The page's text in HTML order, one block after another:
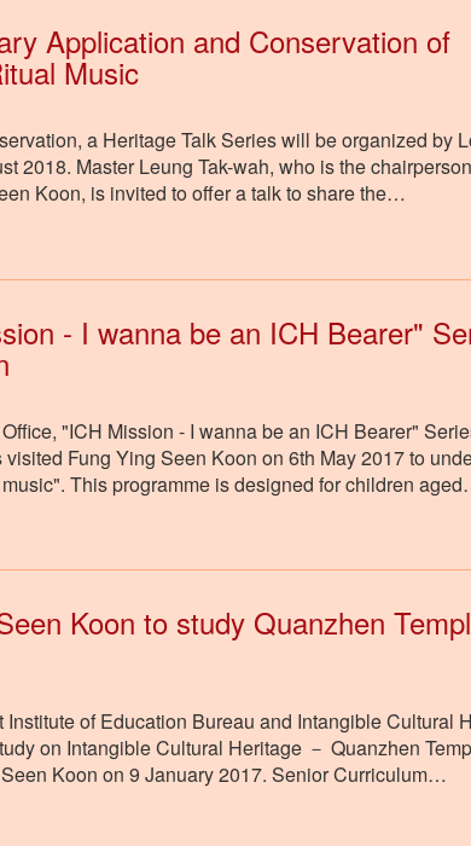
Application and Conservation of
Music
a Heritage Talk Series will be organized by
2018. Master Leung Tak-wah, who is the
Koon, is invited to offer a talk to share the…
- I wanna be an ICH Bearer"
"ICH Mission - I wanna be an ICH Bearer"
Fung Ying Seen Koon on 6th May 2017 to
This programme is designed for children
Koon to study Quanzhen
of Education Bureau and Intangible Cultural
on Intangible Cultural Heritage － Quanzhen
Koon on 9 January 2017. Senior Curriculum…